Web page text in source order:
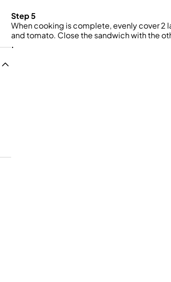
Step 5
When cooking is complete, evenly cover 2
and tomato. Close the sandwich with the
.